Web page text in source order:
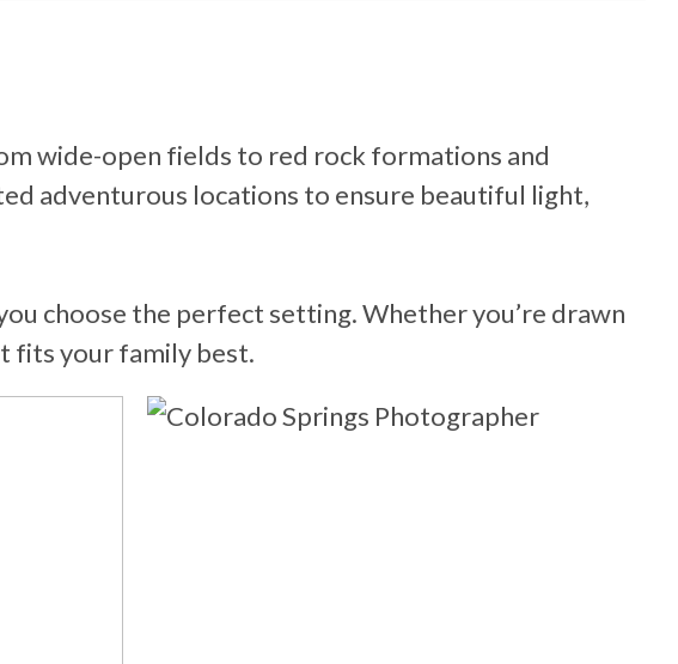
wide-open fields to red rock formations and
adventurous locations to ensure beautiful light,
choose the perfect setting. Whether you’re drawn
fits your family best.